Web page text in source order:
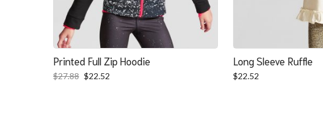
Printed Full Zip Hoodie
$27.88 Original
$22.52
Long Sleeve Ruffle
$22.52